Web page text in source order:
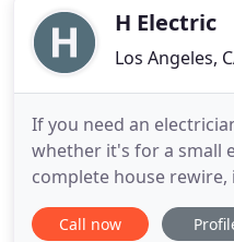
install power supplies
H Electric
Los Angeles,
If you need an
whether it's for a small
complete house
to seek out a highly
licensed electrician. H
Call now